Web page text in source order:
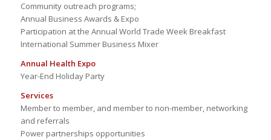
Community outreach programs;
Annual Business Awards & Expo
Participation at the Annual World Trade Week Breakfast
International Summer Business Mixer
Annual Health Expo
Year-End Holiday Party
Services
Member to member, and member to non-member, networking
and referrals
Power partnerships opportunities